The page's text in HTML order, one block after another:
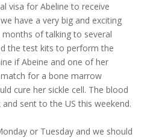
visa for Abeline to receive
have a very big and exciting
of talking to several
the test kits to perform the
if Abeine and one of her
for a bone marrow
cure her sickle cell. The blood
sent to the US this weekend.
or Tuesday and we should